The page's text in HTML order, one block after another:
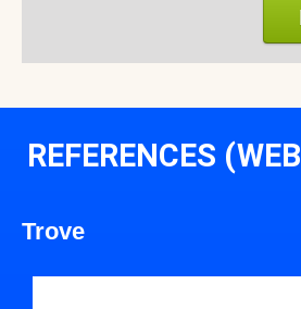
REFERENCES
Trove